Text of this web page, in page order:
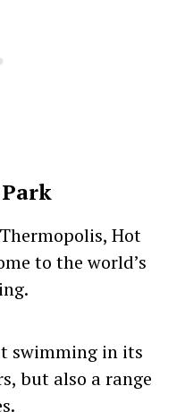
Hot
to the world’s
swimming in its
but also a range